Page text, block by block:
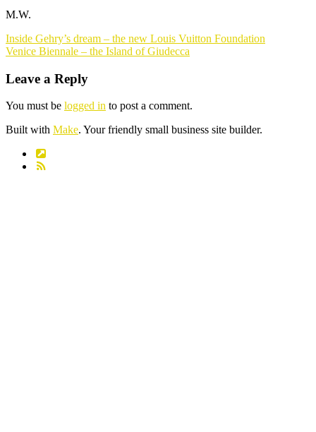
M.W.
Post
navigation
Inside Gehry’s dream – the new Louis Vuitton Foundation
Venice Biennale – the Island of Giudecca
Leave a Reply
You must be logged in to post a comment.
Built with Make. Your friendly small business site builder.